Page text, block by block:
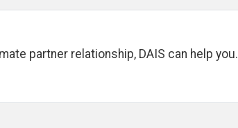
partner relationship, DAIS can help you.